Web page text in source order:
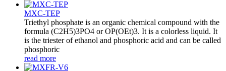
MXC-TEP
Triethyl phosphate is an organic chemical compound with the
formula (C2H5)3PO4 or OP(OEt)3. It is a colorless liquid. It
is the triester of ethanol and phosphoric acid and can be called
phosphoric
read more